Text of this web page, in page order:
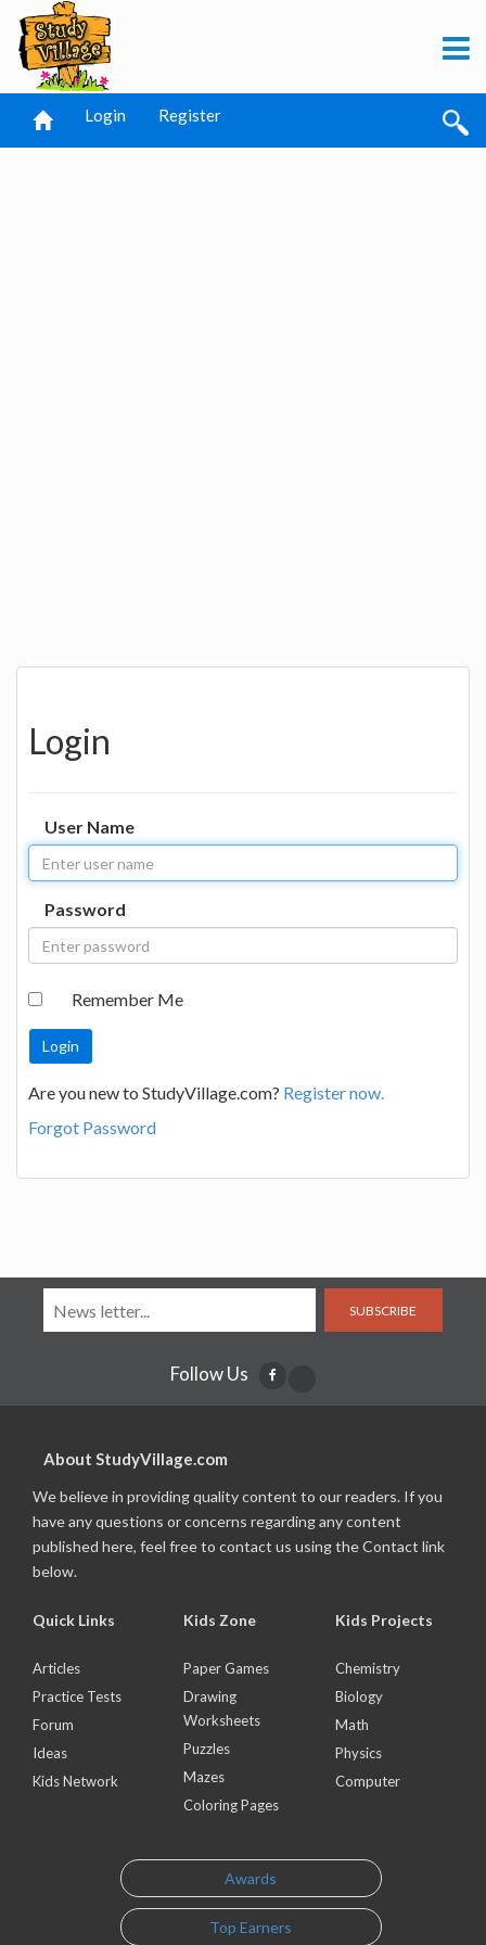
Login Register
Login
User Name
Password
Remember Me
Are you new to StudyVillage.com? Register now.
Forgot Password
SUBSCRIBE
Follow Us
About StudyVillage.com
We believe in providing quality content to our readers. If you
have any questions or concerns regarding any content
published here, feel free to contact us using the Contact link
below.
Quick Links
Articles
Practice Tests
Forum
Ideas
Kids Network
Kids Zone
Paper Games
Drawing
Worksheets
Puzzles
Mazes
Coloring Pages
Kids Projects
Chemistry
Biology
Math
Physics
Computer
Awards
Top Earners